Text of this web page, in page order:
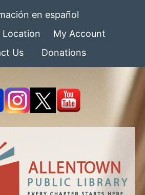
en español
Location
My Account
Us
Donations